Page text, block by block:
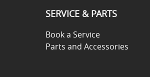
SERVICE & PARTS
Book a Service
Parts and Accessories